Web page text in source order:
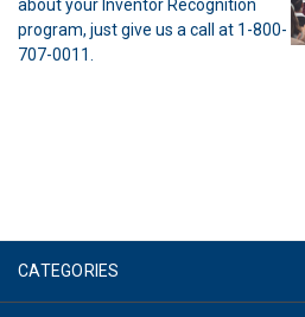
about your Inventor Recognition
program, just give us a call at 1-800-
707-0011.
CATEGORIES